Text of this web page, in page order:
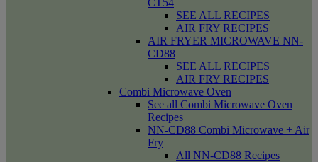
CT54
SEE ALL RECIPES
AIR FRY RECIPES
AIR FRYER MICROWAVE NN-
CD88
SEE ALL RECIPES
AIR FRY RECIPES
Combi Microwave Oven
See all Combi Microwave Oven
Recipes
NN-CD88 Combi Microwave + Air
Fry
All NN-CD88 Recipes